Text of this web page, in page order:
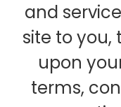
and
site to you,
upon
terms,